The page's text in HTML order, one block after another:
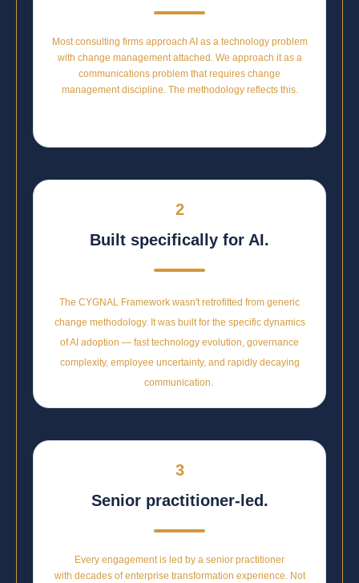
Most consulting firms approach AI as a technology problem
with change management attached. We approach it as a
communications problem that requires change
management discipline. The methodology reflects this.
2
Built specifically for AI.
The CYGNAL Framework wasn't retrofitted from generic
change methodology. It was built for the specific dynamics
of AI adoption — fast technology evolution, governance
complexity, employee uncertainty, and rapidly decaying
communication.
3
Senior practitioner-led.
Every engagement is led by a senior practitioner
with decades of enterprise transformation experience. Not